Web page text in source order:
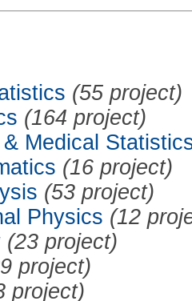
(55 project)
(164 project)
Medical
(16 project)
(53 project)
Physics (12
(23 project)
project)
project)